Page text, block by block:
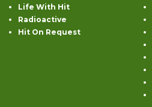
Life With Hit
Radioactive
Hit On Request